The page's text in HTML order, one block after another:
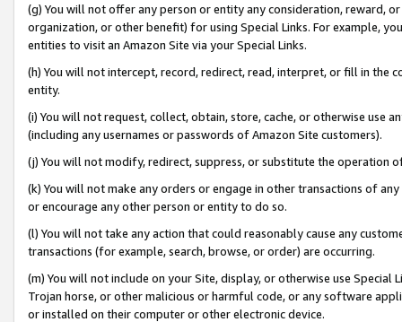
(g) You will not offer any person or entity any consideration, reward,
organization, or other benefit) for using Special Links. For example,
entities to visit an Amazon Site via your Special Links.
(h) You will not intercept, record, redirect, read, interpret, or fill in
entity.
(i) You will not request, collect, obtain, store, cache, or otherwise use
(including any usernames or passwords of Amazon Site customers).
(j) You will not modify, redirect, suppress, or substitute the operation
(k) You will not make any orders or engage in other transactions of
or encourage any other person or entity to do so.
(l) You will not take any action that could reasonably cause any
transactions (for example, search, browse, or order) are occurring.
(m) You will not include on your Site, display, or otherwise use
Trojan horse, or other malicious or harmful code, or any software
or installed on their computer or other electronic device.